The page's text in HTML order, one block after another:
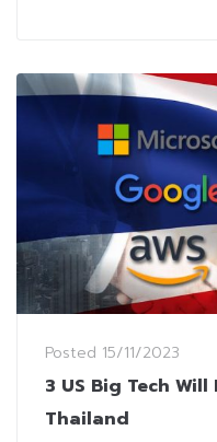
Posted 15/11/2023
3 US Big Tech
Thailand